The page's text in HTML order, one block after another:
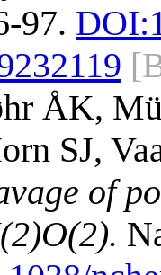
97. DOI:
ÅK,
SJ,
of